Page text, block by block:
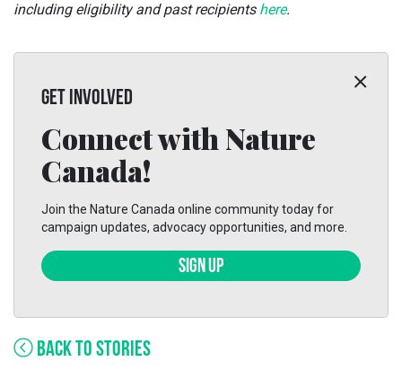
including eligibility and past recipients here.
GET INVOLVED
Connect with Nature
Canada!
Join the Nature Canada online community today for
campaign updates, advocacy opportunities, and more.
SIGN UP
BACK TO STORIES